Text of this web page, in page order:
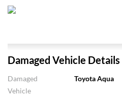
Damaged Vehicle Details
Damaged
Vehicle
Toyota Aqua